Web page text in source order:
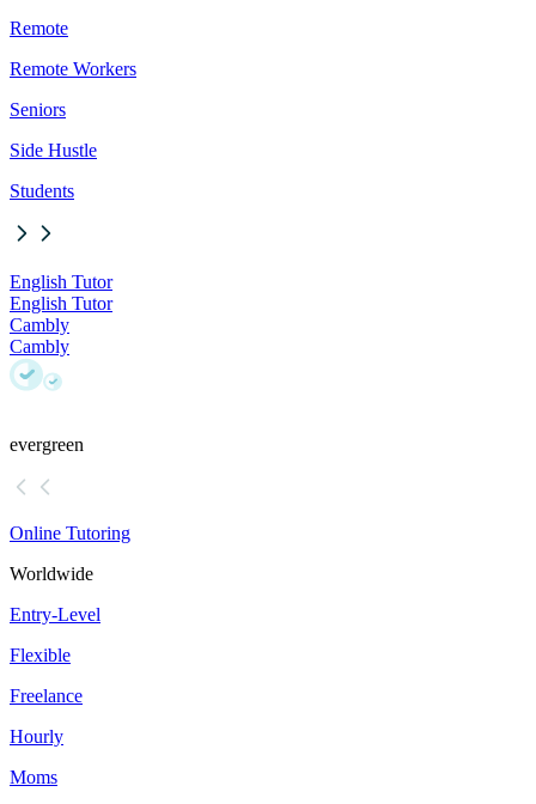
Remote
Remote Workers
Seniors
Side Hustle
Students
English Tutor
English Tutor
Cambly
Cambly
evergreen
Online Tutoring
Worldwide
Entry-Level
Flexible
Freelance
Hourly
Moms